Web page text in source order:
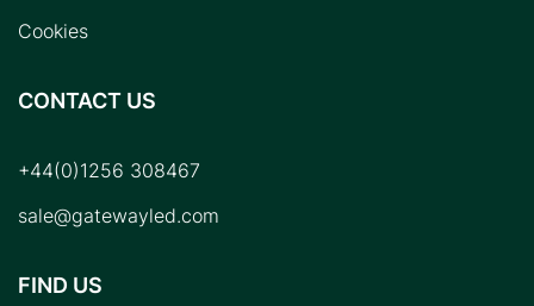
Cookies
CONTACT US
+44(0)1256 308467
sale@gatewayled.com
FIND US